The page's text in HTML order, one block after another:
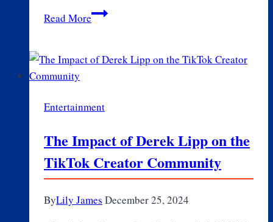
Read MoreCelebrate
Home:
Decor
for
Every
Room
Entertainment
The Impact of Derek Lipp on the
TikTok Creator Community
ByLily James December 25, 2024